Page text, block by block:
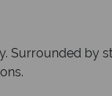
Surrounded by